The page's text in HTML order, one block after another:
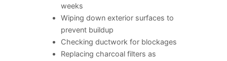
weeks
Wiping down exterior surfaces to
prevent buildup
Checking ductwork for blockages
Replacing charcoal filters as